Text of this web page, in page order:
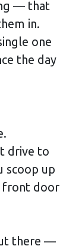
— that
in.
one
the day
drive to
scoop up
front door
there —